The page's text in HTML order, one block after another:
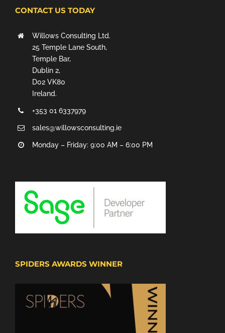
CONTACT US TODAY
Willows Consulting Ltd.
25 Temple Lane South,
Temple Bar,
Dublin 2,
D02 VK80
Ireland.
+353 01 6337979
sales@willowsconsulting.ie
Monday – Friday: 9:00 AM – 6:00 PM
SPIDERS AWARDS WINNER